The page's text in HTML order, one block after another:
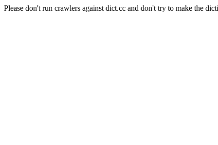
Please don't run crawlers against dict.cc and don't try to make the